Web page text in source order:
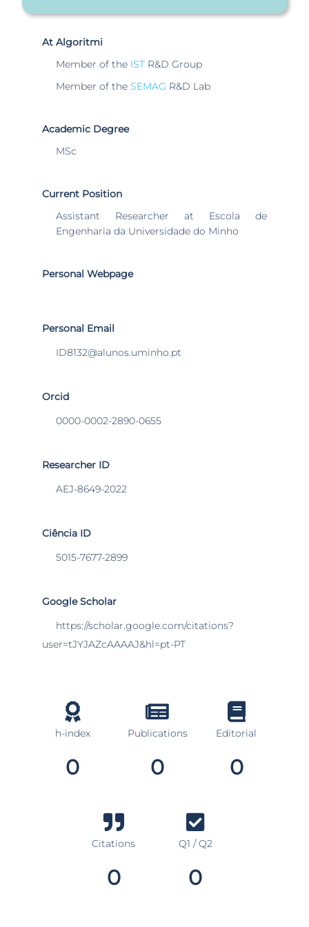
At Algoritmi
Member of the IST R&D Group
Member of theSEMAG R&D Lab
Academic Degree
MSc
Current Position
Assistant Researcher at Escola de
Engenharia da Universidade do Minho
Personal Webpage
Personal Email
ID8132@alunos.uminho.pt
Orcid
0000-0002-2890-0655
Researcher ID
AEJ-8649-2022
Ciência ID
5015-7677-2899
Google Scholar
https://scholar.google.com/citations?
user=tJYJAZcAAAAJ&hl=pt-PT
h-index
0
Publications
0
Editorial
0
Citations
0
Q1 / Q2
0